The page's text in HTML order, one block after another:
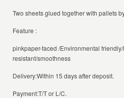
Two sheets glued together with pallets
Feature :
pinkpaper-faced /Environmental
resistant/smoothness
Delivery:Within 15 days after deposit.
Payment:T/T or L/C.